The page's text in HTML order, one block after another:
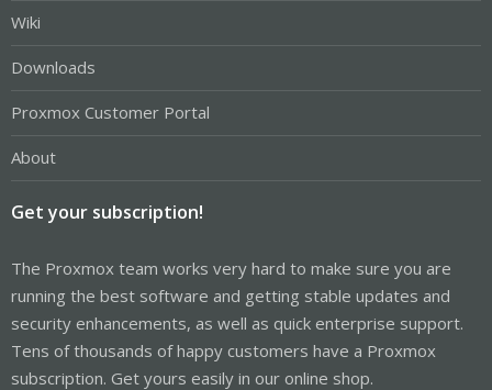
Wiki
Downloads
Proxmox Customer Portal
About
Get your subscription!
The Proxmox team works very hard to make sure you are
running the best software and getting stable updates and
security enhancements, as well as quick enterprise support.
Tens of thousands of happy customers have a Proxmox
subscription. Get yours easily in our online shop.